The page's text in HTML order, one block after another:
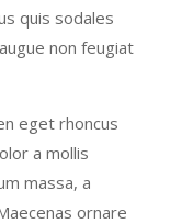
quis sodales
non feugiat
eget rhoncus
a mollis
massa, a
ornare